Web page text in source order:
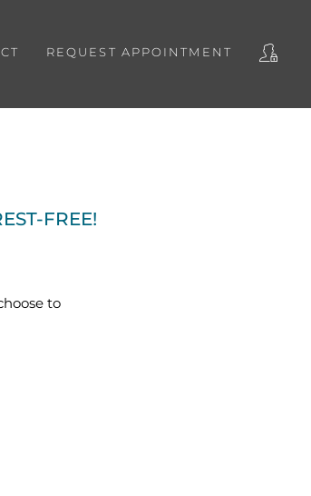
REQUEST APPOINTMENT
FREE!
to